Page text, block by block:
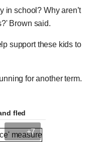
in school? Why aren’t
Brown said.
support these kids to
for another term.
fled
+7